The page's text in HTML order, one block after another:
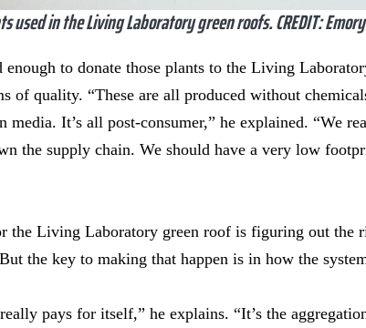
used in the Living Laboratory green roofs. CREDIT:
to donate those plants to the Living
of quality. “These are all produced without
media. It’s all post-consumer,” he explained. “We
the supply chain. We should have a very low
the Living Laboratory green roof is figuring out the
the key to making that happen is in how the
pays for itself,” he explains. “It’s the